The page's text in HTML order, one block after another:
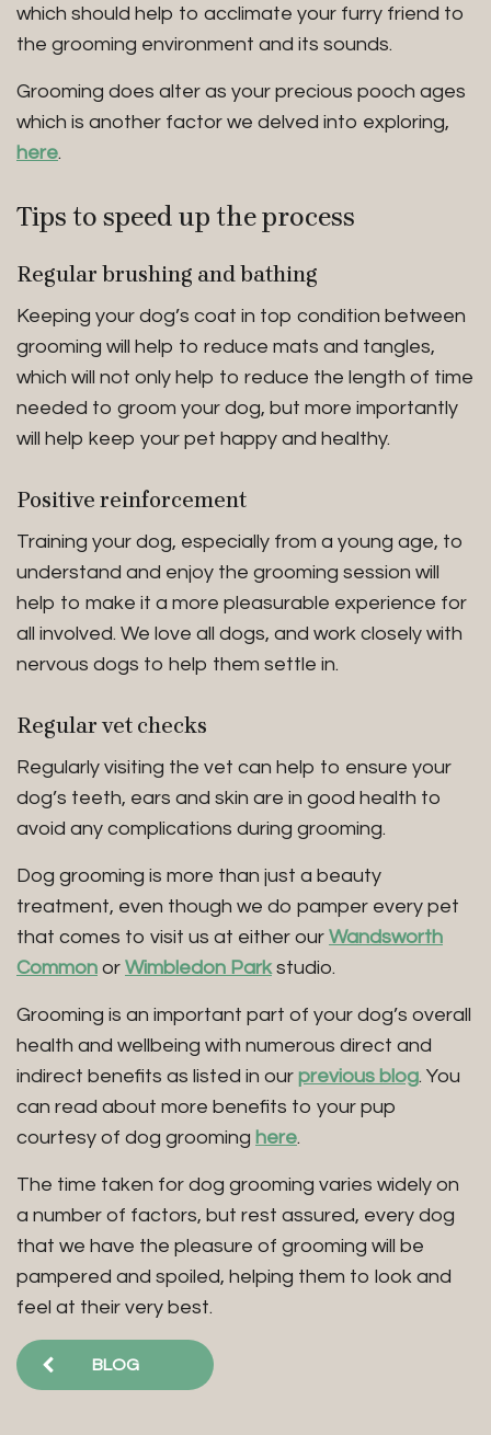
which should help to acclimate your furry friend to
the grooming environment and its sounds.
Grooming does alter as your precious pooch ages
which is another factor we delved into exploring,
here.
Tips to speed up the process
Regular brushing and bathing
Keeping your dog’s coat in top condition between
grooming will help to reduce mats and tangles,
which will not only help to reduce the length of time
needed to groom your dog, but more importantly
will help keep your pet happy and healthy.
Positive reinforcement
Training your dog, especially from a young age, to
understand and enjoy the grooming session will
help to make it a more pleasurable experience for
all involved. We love all dogs, and work closely with
nervous dogs to help them settle in.
Regular vet checks
Regularly visiting the vet can help to ensure your
dog’s teeth, ears and skin are in good health to
avoid any complications during grooming.
Dog grooming is more than just a beauty
treatment, even though we do pamper every pet
that comes to visit us at either our Wandsworth
Common or Wimbledon Park studio.
Grooming is an important part of your dog’s overall
health and wellbeing with numerous direct and
indirect benefits as listed in our previous blog. You
can read about more benefits to your pup
courtesy of dog grooming here.
The time taken for dog grooming varies widely on
a number of factors, but rest assured, every dog
that we have the pleasure of grooming will be
pampered and spoiled, helping them to look and
feel at their very best.
BLOG